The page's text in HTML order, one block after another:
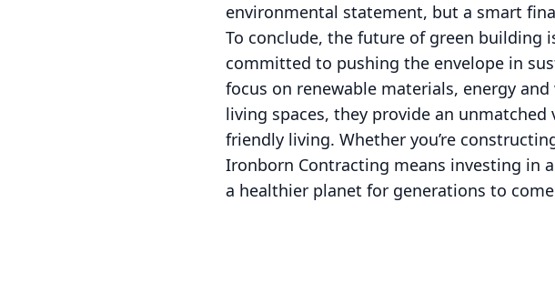
environmental statement, but a smart
To conclude, the future of green building
committed to pushing the envelope in
focus on renewable materials, energy
living spaces, they provide an
friendly living. Whether you’re
Ironborn Contracting means investing in
a healthier planet for generations to